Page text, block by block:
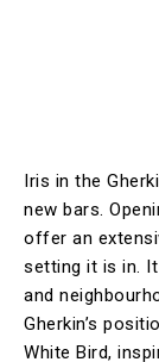
Iris in the
new bars.
offer an
setting it is in.
and
Gherkin’s
White Bird,